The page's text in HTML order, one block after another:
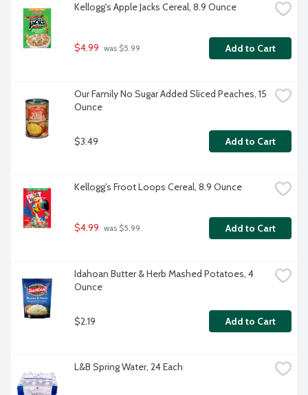
Kellogg's Apple Jacks Cereal, 8.9 Ounce
$4.99 was $5.99 Add to Cart
Our Family No Sugar Added Sliced Peaches, 15
Ounce
$3.49 Add to Cart
Kellogg's Froot Loops Cereal, 8.9 Ounce
$4.99 was $5.99 Add to Cart
Idahoan Butter & Herb Mashed Potatoes, 4
Ounce
$2.19 Add to Cart
L&B Spring Water, 24 Each